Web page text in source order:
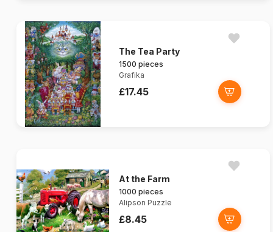
The Tea Party
1500 pieces
Grafika
£17.45
At the Farm
1000 pieces
Alipson Puzzle
£8.45